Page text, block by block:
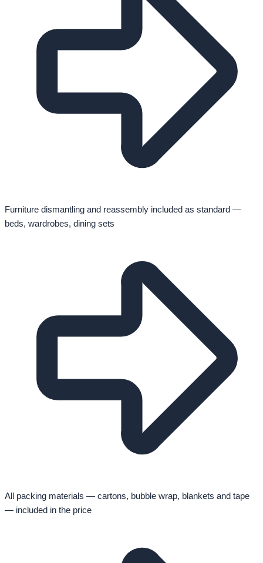
Furniture dismantling and reassembly included as standard —
beds, wardrobes, dining sets
All packing materials — cartons, bubble wrap, blankets and tape
— included in the price